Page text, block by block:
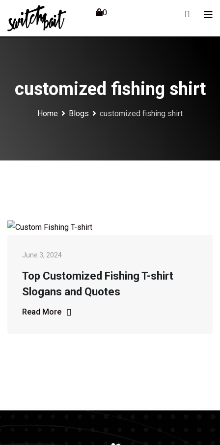
content
0
customized fishing shirt
Home Blogs customized fishing shirt
June 3, 2024
Top Customized Fishing T-shirt
Slogans and Quotes
Read More